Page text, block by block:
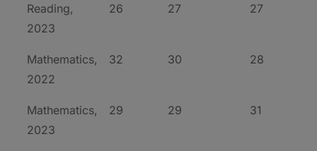
Reading,
2023
26 27 27
Mathematics,
2022
32 30 28
Mathematics,
2023
29 29 31